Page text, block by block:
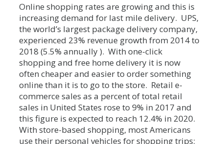
Online shopping rates are growing and this is
increasing demand for last mile delivery. UPS,
the world’s largest package delivery company,
experienced 23% revenue growth from 2014 to
2018 (5.5% annually ). With one-click
shopping and free home delivery it is now
often cheaper and easier to order something
online than it is to go to the store. Retail e-
commerce sales as a percent of total retail
sales in United States rose to 9% in 2017 and
this figure is expected to reach 12.4% in 2020.
With store-based shopping, most Americans
use their personal vehicles for shopping trips;